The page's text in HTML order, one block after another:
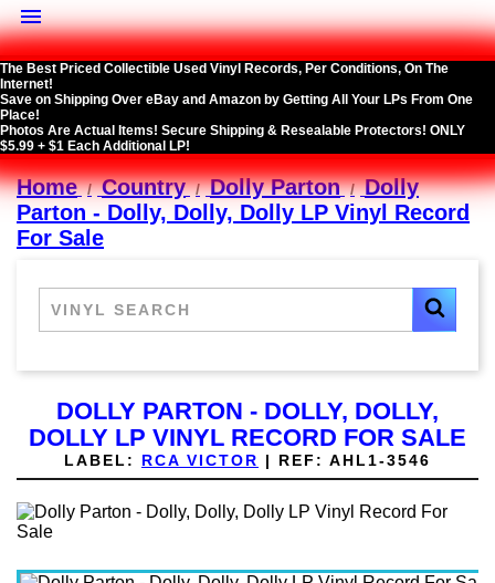

The Best Priced Collectible Used Vinyl Records, Per Conditions, On The
Internet!
Save on Shipping Over eBay and Amazon by Getting All Your LPs From One
Place!
Photos Are Actual Items! Secure Shipping & Resealable Protectors! ONLY
$5.99 + $1 Each Additional LP!
Home Country Dolly Parton
Dolly
Parton - Dolly, Dolly, Dolly LP Vinyl Record
For Sale
DOLLY PARTON - DOLLY, DOLLY,
DOLLY LP VINYL RECORD FOR SALE
LABEL: RCA VICTOR | REF: AHL1-3546